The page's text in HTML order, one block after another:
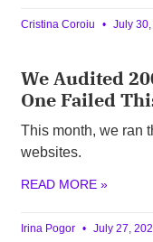
Cristina Coroiu July
We Audited
One Failed
This month, we ran
websites.
READ MORE »
Irina Pogor July 27,